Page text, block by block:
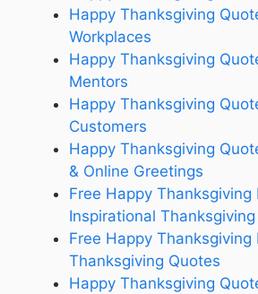
Happy Thanksgiving
Workplaces
Happy Thanksgiving
Mentors
Happy Thanksgiving
Customers
Happy Thanksgiving
& Online Greetings
Free Happy Thanksgiving
Inspirational
Free Happy Thanksgiving
Thanksgiving Quotes
Happy Thanksgiving